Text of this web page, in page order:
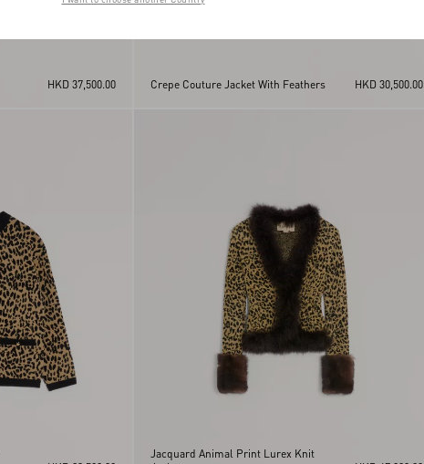
HKD 37,500.00 Crepe Couture Jacket With Feathers HKD 30,500.00
Jacquard Animal Print Lurex Knit